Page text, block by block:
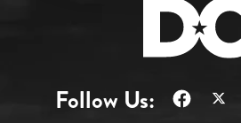
Follow Us: